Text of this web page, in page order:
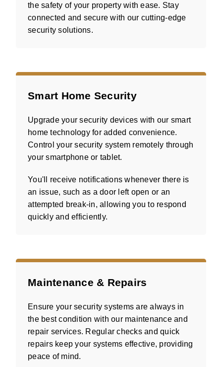
the safety of your property with ease. Stay
connected and secure with our cutting-edge
security solutions.
Smart Home Security
Upgrade your security devices with our smart
home technology for added convenience.
Control your security system remotely through
your smartphone or tablet.
You'll receive notifications whenever there is
an issue, such as a door left open or an
attempted break-in, allowing you to respond
quickly and efficiently.
Maintenance & Repairs
Ensure your security systems are always in
the best condition with our maintenance and
repair services. Regular checks and quick
repairs keep your systems effective, providing
peace of mind.